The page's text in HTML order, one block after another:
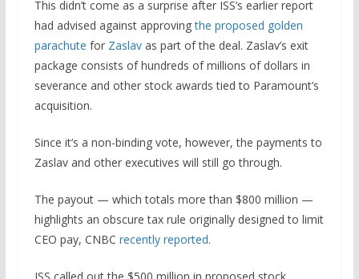
This didn’t come as a surprise after ISS’s earlier report
had advised against approvingthe proposed golden
parachute for Zaslavas part of the deal. Zaslav’s exit
package consists of hundreds of millions of dollars in
severance and other stock awards tied to Paramount’s
acquisition.
Since it’s a non-binding vote, however, the payments to
Zaslav and other executives will still go through.
The payout — which totals more than $800 million —
highlights an obscure tax rule originally designed to limit
CEO pay, CNBC recently reported.